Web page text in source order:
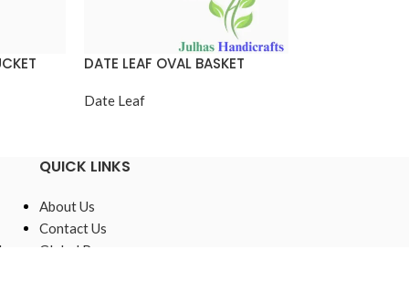
DATE LEAF OVAL BASKET
Date Leaf
QUICK LINKS
About Us
Contact Us
Global Presence